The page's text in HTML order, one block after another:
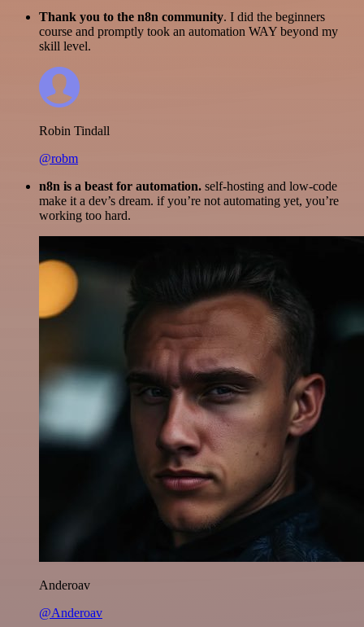
Thank you to the n8n community. I did the beginners
course and promptly took an automation WAY beyond my
skill level.
Robin Tindall
@robm
n8n is a beast for automation. self-hosting and low-code
make it a dev’s dream. if you’re not automating yet, you’re
working too hard.
Anderoav
@Anderoav